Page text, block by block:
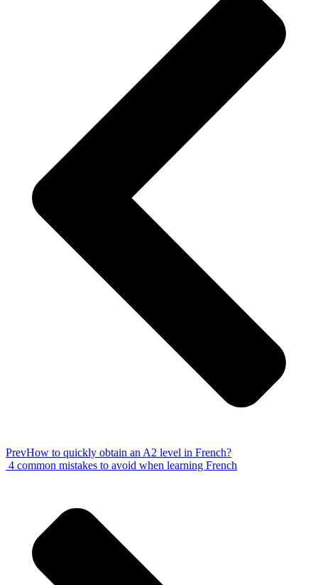
PrevHow to quickly obtain an A2 level in French?
4 common mistakes to avoid when learning French